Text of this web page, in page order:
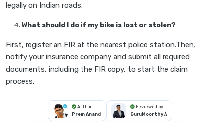
legally on Indian roads.
What should I do if my bike is lost or stolen?
First, register an FIR at the nearest police station.Then,
notify your insurance company and submit all required
documents, including the FIR copy, to start the claim
process.
Author
Prem Anand
Reviewed by
GuruMoorthy A